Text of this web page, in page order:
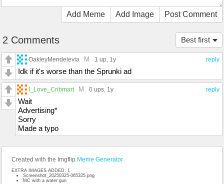
Add Meme Add Image Post Comment
Best first
2 Comments
reply
OakleyMendelevia M 1 up, 1y
Idk if it's worse than the Sprunki ad
reply
I_Love_Cribmart M 0 ups, 1y
Wait
Advertising*
Sorry
Made a typo
Created with the Imgflip Meme Generator
EXTRA IMAGES ADDED: 1
Screenshot_20250325-065325.png
MC with a water gun